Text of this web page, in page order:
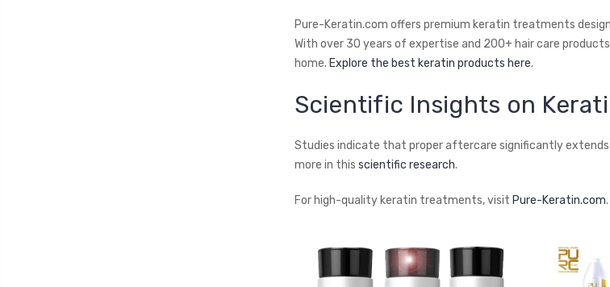
Pure-Keratin.com offers premium keratin treatments
With over 30 years of expertise and 200+ hair care
home. Explore the best keratin products here.
Scientific Insights on
Studies indicate that proper aftercare significantly
more in this scientific research.
For high-quality keratin treatments, visit Pure-Keratin.com.